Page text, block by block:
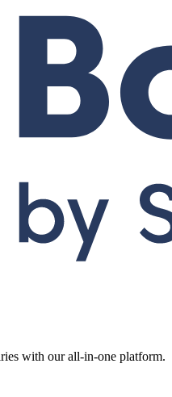
with our all-in-one platform.